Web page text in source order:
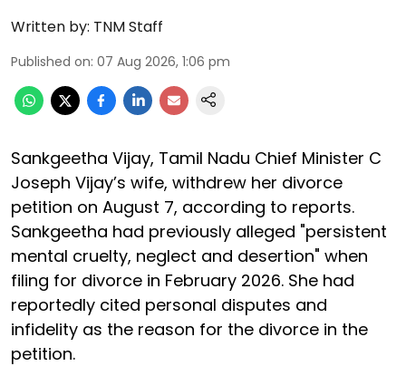
Written by: TNM Staff
Published on: 07 Aug 2026, 1:06 pm
Sankgeetha Vijay, Tamil Nadu Chief Minister C
Joseph Vijay’s wife, withdrew her divorce
petition on August 7, according to reports.
Sankgeetha had previously alleged "persistent
mental cruelty, neglect and desertion" when
filing for divorce in February 2026. She had
reportedly cited personal disputes and
infidelity as the reason for the divorce in the
petition.